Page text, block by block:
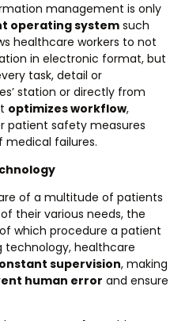
management is only
operating system such
healthcare workers to not
in electronic format, but
task, detail or
station or directly from
optimizes workflow,
patient safety measures
medical failures.
of a multitude of patients
their various needs, the
which procedure a patient
technology, healthcare
supervision, making
human error and ensure